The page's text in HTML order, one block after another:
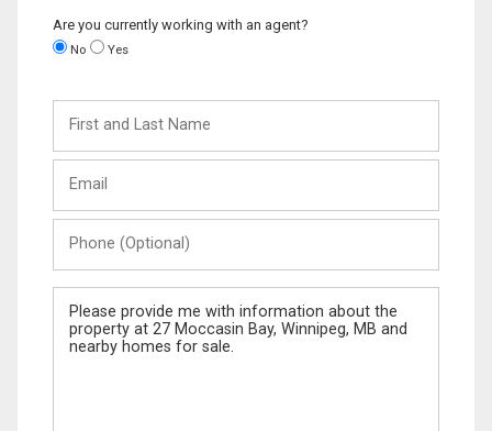
Are you currently working with an agent?
No Yes
and
Last
(Optional)
Message